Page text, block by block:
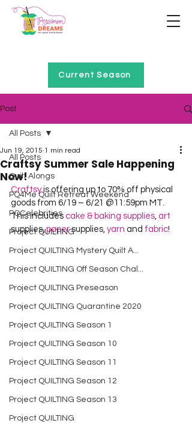
Current Season
Post
All Posts
Quilt Alongs
PQ4Me Quilt Retreat Weekend
PQCelebrities
Project QUILTING
Project QUILTING Mystery Quilt A...
Project QUILTING Off Season Chal...
Project QUILTING Preseason
Project QUILTING Quarantine 2020
Project QUILTING Season 1
Project QUILTING Season 10
Project QUILTING Season 11
Project QUILTING Season 12
Project QUILTING Season 13
Project QUILTING
All Posts
Craftsy Summer Sale Happening
Now!
Jun 19, 2015 1 min read
Craftsy is offering up to 70% off physical
goods from 6/19 – 6/21 @11:59pm MT.
This includes cake & baking supplies, art
supplies, paper supplies, yarn and fabric!